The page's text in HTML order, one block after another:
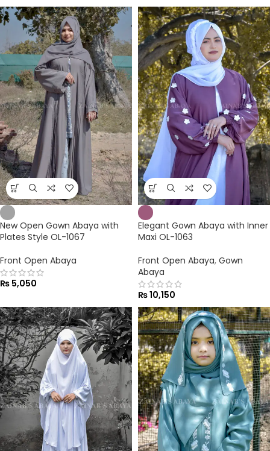
New Open Gown Abaya with
Plates Style OL-1067
Front Open Abaya
₨ 5,050
Elegant Gown Abaya with Inner
Maxi OL-1063
Front Open Abaya, Gown
Abaya
₨10,150